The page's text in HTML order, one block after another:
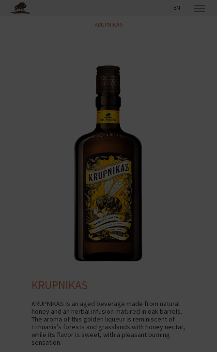
EN
KRUPNIKAS
KRUPNIKAS
KRUPNIKAS is an aged beverage made from natural
honey and an herbal infusion matured in oak barrels.
The aroma of this golden liqueur is reminiscent of
Lithuania’s forests and grasslands with honey nectar,
while its flavor is sweet, with a pleasant burning
sensation.